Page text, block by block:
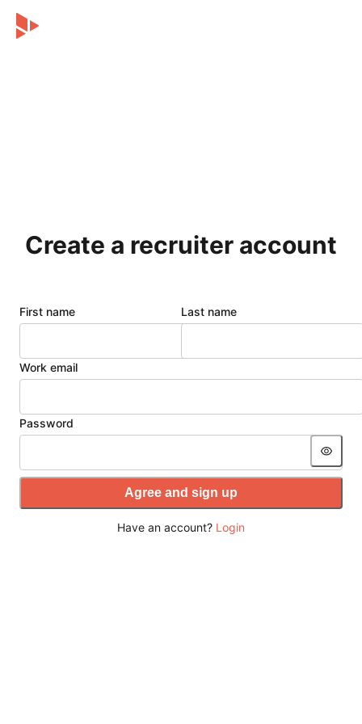
Create a recruiter account
First name Last name
Work email
Password
Agree and sign up
Have an account? Login